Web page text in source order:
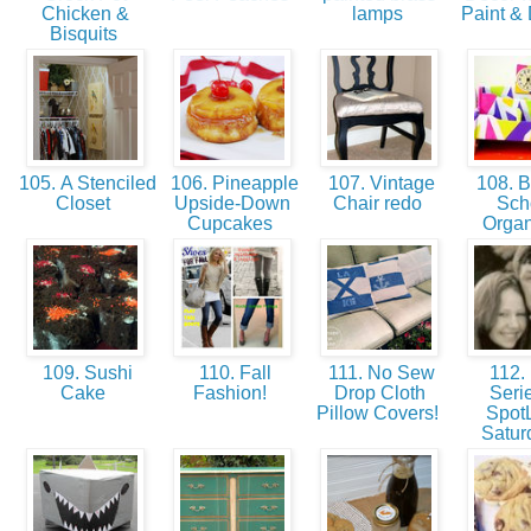
Chicken &
Bisquits
lamps
Paint
105. A Stenciled
Closet
106. Pineapple
Upside-Down
Cupcakes
107. Vintage
Chair redo
108.
109. Sushi
Cake
110. Fall
Fashion!
111. No Sew
Drop Cloth
Pillow Covers!
112.